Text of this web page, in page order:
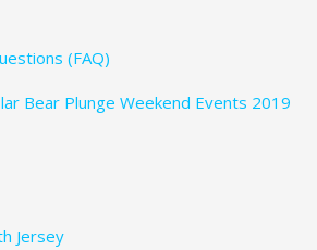
(FAQ)
Bear Plunge Weekend Events 2019
Jersey